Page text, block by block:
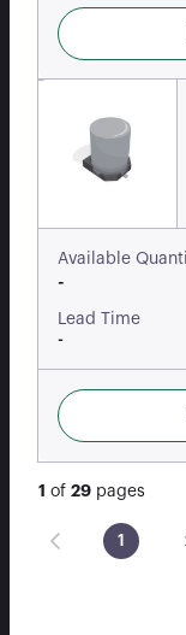
Available
-
Lead Time
-
1 of 29 pages
1